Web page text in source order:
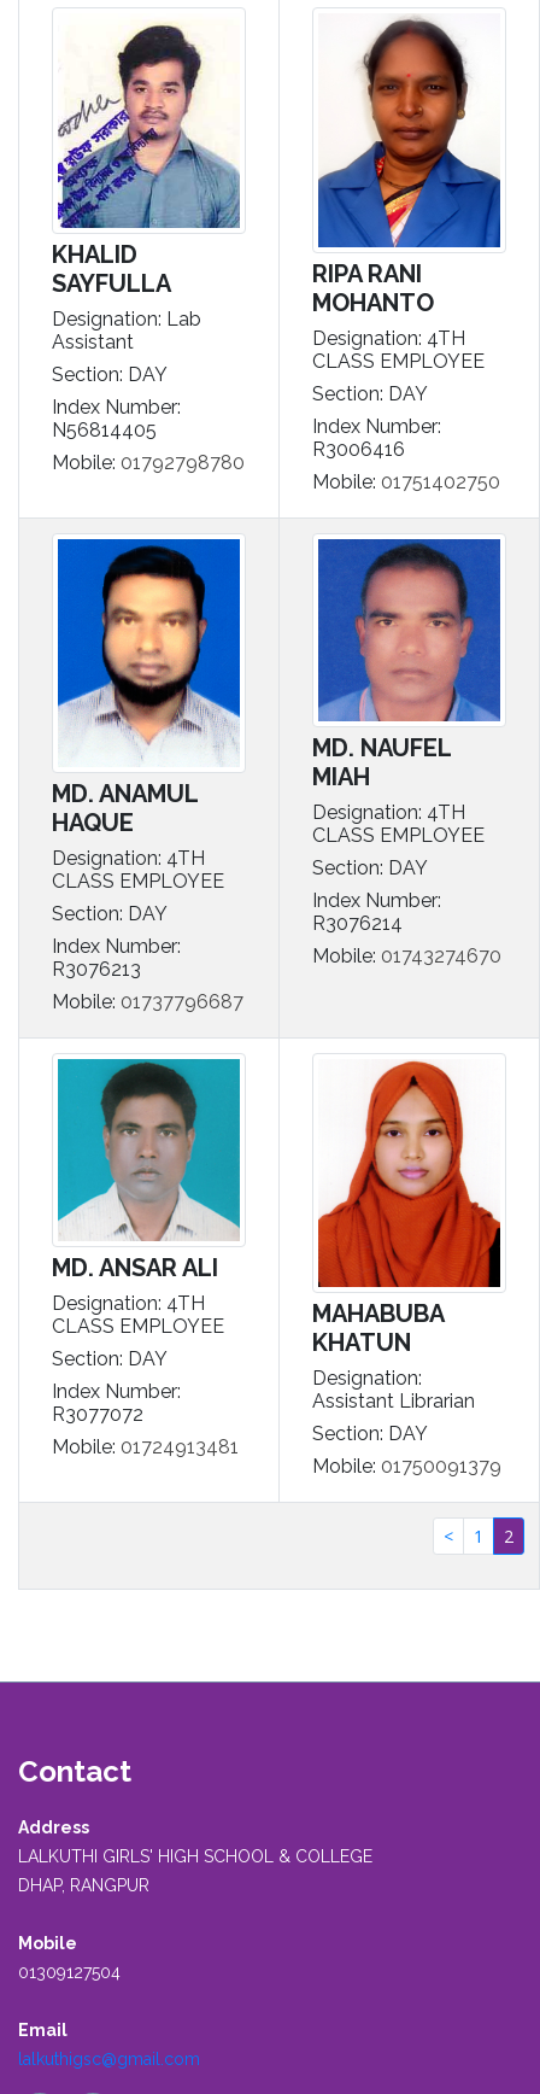
KHALID
SAYFULLA
Designation: Lab
Assistant
Section: DAY
Index Number:
N56814405
Mobile: 01792798780
RIPA RANI
MOHANTO
Designation: 4TH
CLASS EMPLOYEE
Section: DAY
Index Number:
R3006416
Mobile: 01751402750
MD. ANAMUL
HAQUE
Designation: 4TH
CLASS EMPLOYEE
Section: DAY
Index Number:
R3076213
Mobile: 01737796687
MD. NAUFEL
MIAH
Designation: 4TH
CLASS EMPLOYEE
Section: DAY
Index Number:
R3076214
Mobile: 01743274670
MD. ANSAR ALI
Designation: 4TH
CLASS EMPLOYEE
Section: DAY
Index Number:
R3077072
Mobile: 01724913481
MAHABUBA
KHATUN
Designation:
Assistant Librarian
Section: DAY
Mobile: 01750091379
< 1 2
Contact
Address
LALKUTHI GIRLS' HIGH SCHOOL & COLLEGE
DHAP, RANGPUR
Mobile
01309127504
Email
lalkuthigsc@gmail.com